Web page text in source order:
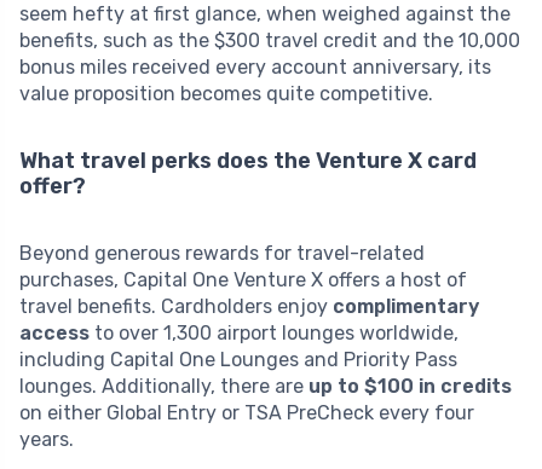
seem hefty at first glance, when weighed against the
benefits, such as the $300 travel credit and the 10,000
bonus miles received every account anniversary, its
value proposition becomes quite competitive.
What travel perks does the Venture X card
offer?
Beyond generous rewards for travel-related
purchases, Capital One Venture X offers a host of
travel benefits. Cardholders enjoy complimentary
access to over 1,300 airport lounges worldwide,
including Capital One Lounges and Priority Pass
lounges. Additionally, there are up to $100 in credits
on either Global Entry or TSA PreCheck every four
years.